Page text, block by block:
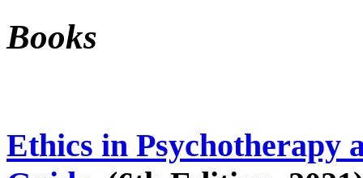
Books
Ethics in Psychotherapy